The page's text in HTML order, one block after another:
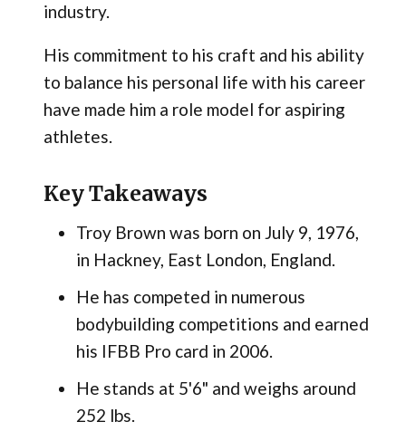
industry.
His commitment to his craft and his ability
to balance his personal life with his career
have made him a role model for aspiring
athletes.
Key Takeaways
Troy Brown was born on July 9, 1976,
in Hackney, East London, England.
He has competed in numerous
bodybuilding competitions and earned
his IFBB Pro card in 2006.
He stands at 5'6" and weighs around
252 lbs.